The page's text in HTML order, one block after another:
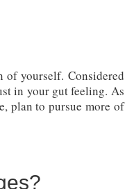
of yourself. Considered
in your gut feeling. As
plan to pursue more of